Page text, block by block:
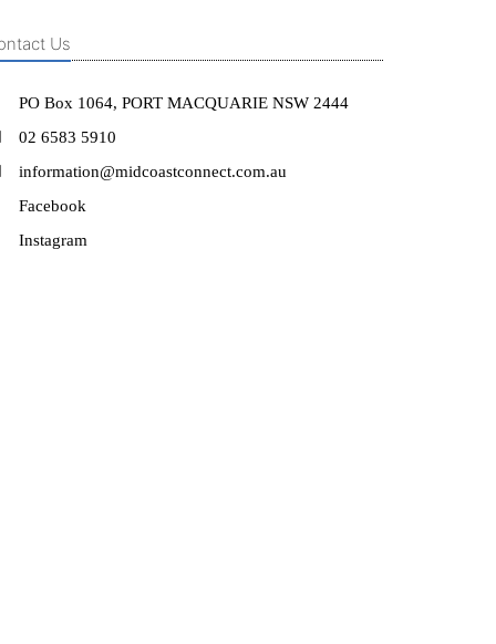
Us
PO Box 1064, PORT MACQUARIE NSW 2444
02 6583 5910
information@midcoastconnect.com.au
Facebook
Instagram